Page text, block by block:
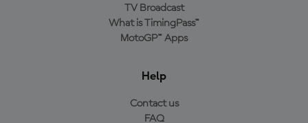
TV Broadcast
What is TimingPass™
MotoGP™ Apps
Help
Contact us
FAQ